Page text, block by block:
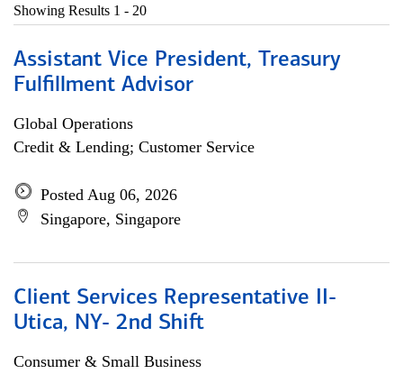
Showing Results 1 - 20
Assistant Vice President, Treasury
Fulfillment Advisor
Global Operations
Credit & Lending; Customer Service
Posted Aug 06, 2026
Singapore, Singapore
Client Services Representative II-
Utica, NY- 2nd Shift
Consumer & Small Business